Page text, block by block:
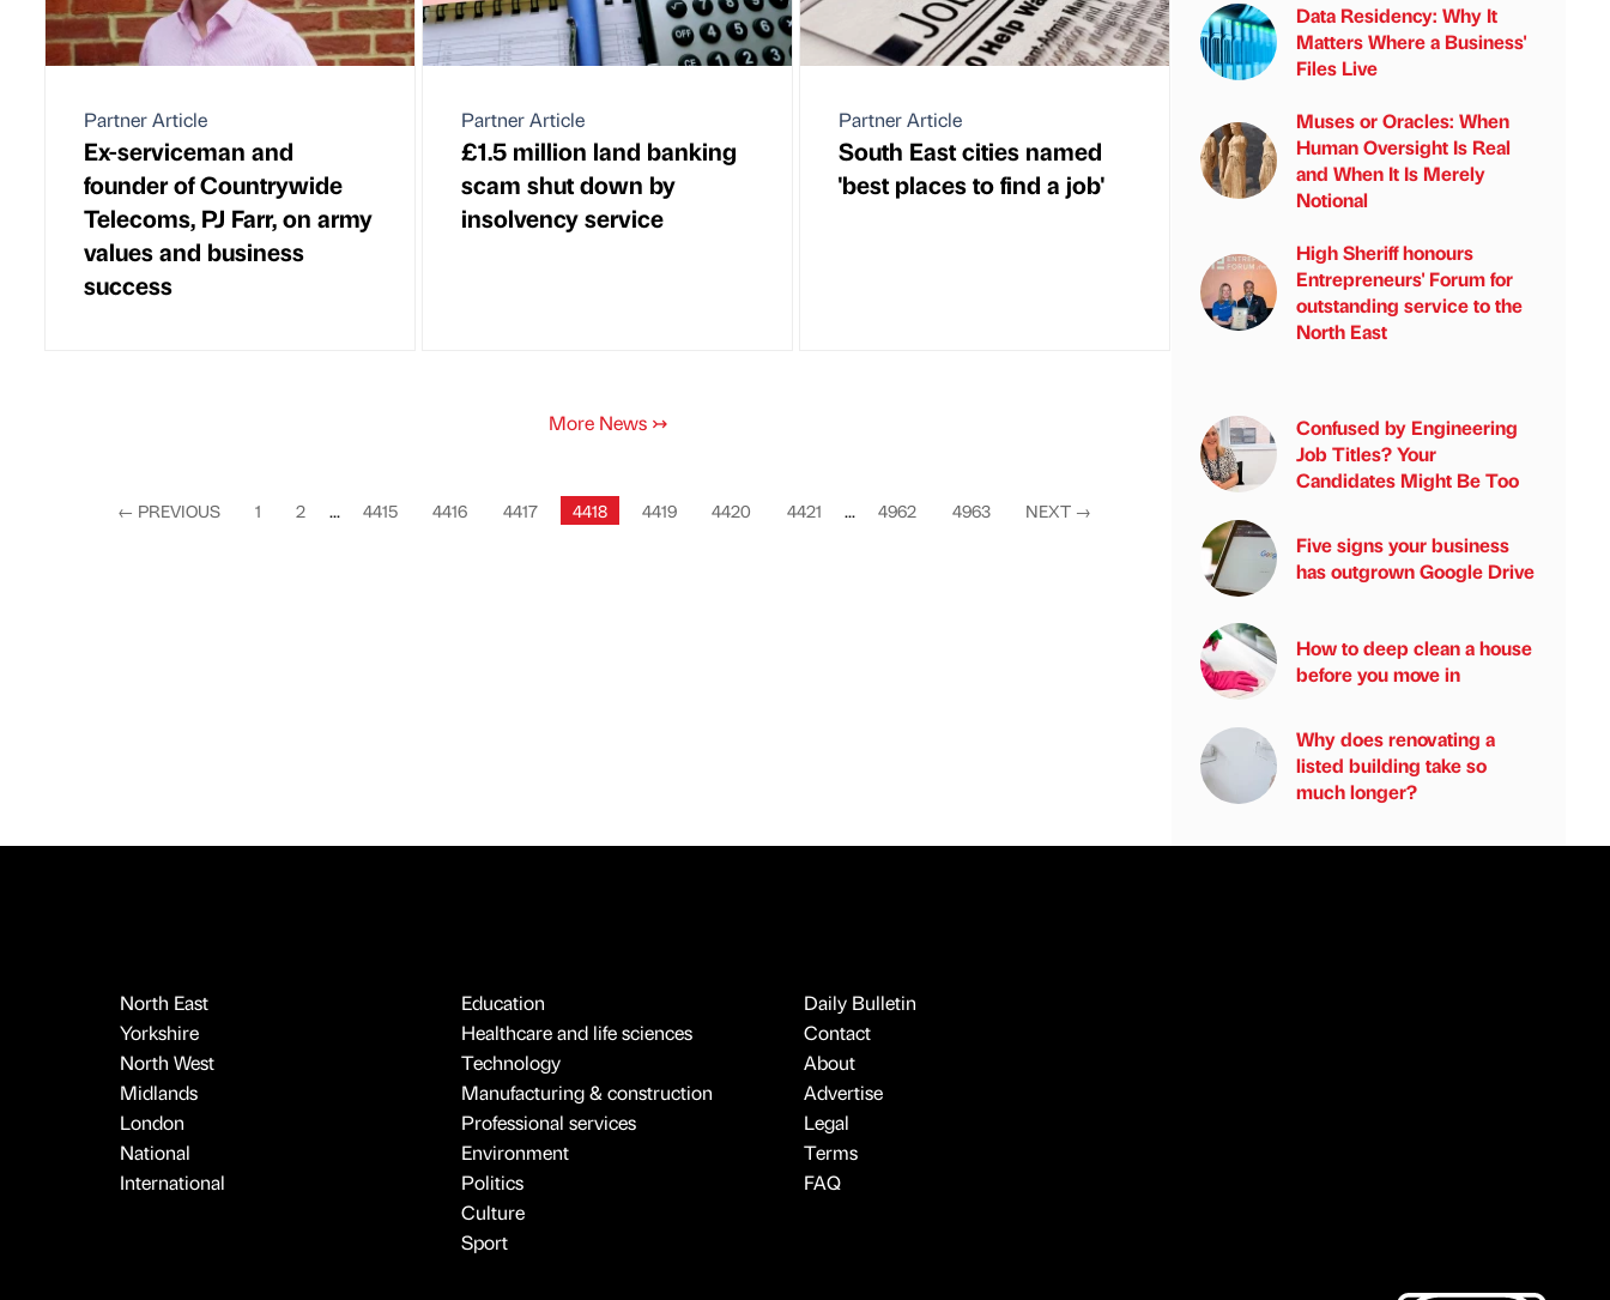
Partner Article
Ex-serviceman and
founder of Countrywide
Telecoms, PJ Farr, on army
values and business
success
Partner Article
£1.5 million land banking
scam shut down by
insolvency service
Partner Article
South East cities named
'best places to find a job'
More News ↣
← PREVIOUS 1 2 ... 4415 4416 4417 4418 4419 4420 4421 ... 4962 4963 NEXT →
Data Residency: Why It
Matters Where a Business'
Files Live
Muses or Oracles: When
Human Oversight Is Real
and When It Is Merely
Notional
High Sheriff honours
Entrepreneurs' Forum for
outstanding service to the
North East
Confused by Engineering
Job Titles? Your
Candidates Might Be Too
Five signs your business
has outgrown Google Drive
How to deep clean a house
before you move in
Why does renovating a
listed building take so
much longer?
North East
Yorkshire
North West
Midlands
London
National
International
Education
Healthcare and life sciences
Technology
Manufacturing & construction
Professional services
Environment
Politics
Culture
Sport
Daily Bulletin
Contact
About
Advertise
Legal
Terms
FAQ